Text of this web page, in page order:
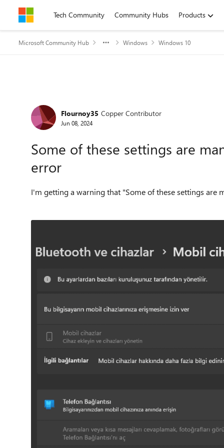
Skip to contentTech Community Community Hubs Products
Microsoft Community Hub Windows Windows 10
Forum Discussion
Flournoy35 Copper Contributor
Jun 08, 2024
Some of these settings are
error
I'm getting a warning that "Some of these settings are